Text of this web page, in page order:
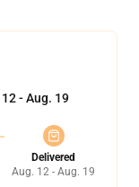
- Aug. 19
Delivered
Aug. 12 - Aug. 19